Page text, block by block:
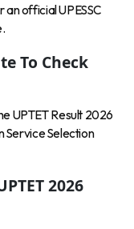
official UPESSC
To Check
UPTET Result 2026
Service Selection
2026